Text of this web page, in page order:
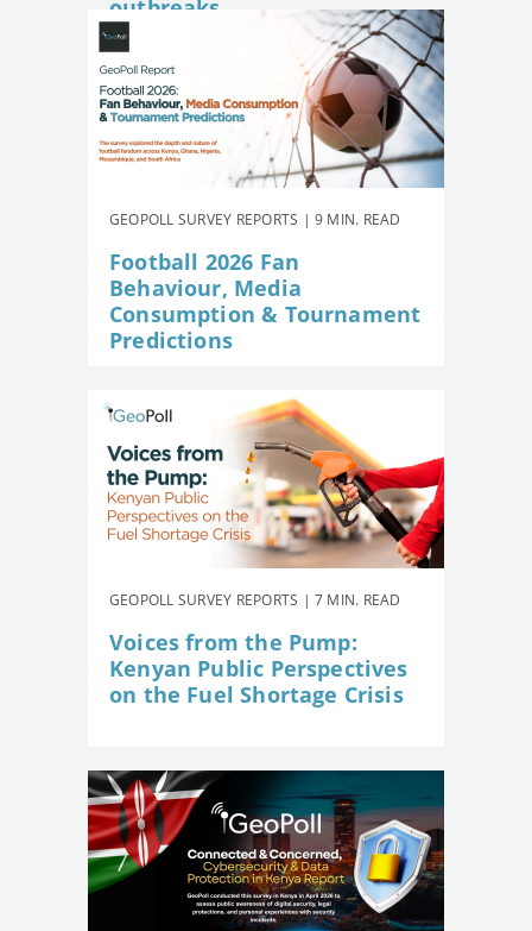
outbreaks
GEOPOLL SURVEY REPORTS | 9 MIN. READ
Football 2026 Fan
Behaviour, Media
Consumption & Tournament
Predictions
GEOPOLL SURVEY REPORTS | 7 MIN. READ
Voices from the Pump:
Kenyan Public Perspectives
on the Fuel Shortage Crisis